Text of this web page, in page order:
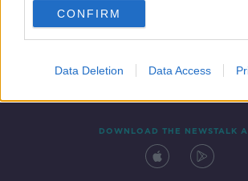
CONFIRM
Data Deletion Data Access
Contact Events
DOWNLOAD THE NEWSTALK